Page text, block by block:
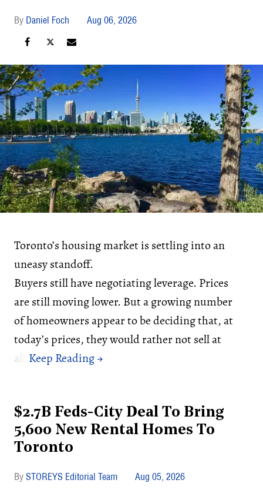
Daniel Foch Aug 06, 2026
Toronto’s housing market is settling into an
uneasy standoff.
Buyers still have negotiating leverage. Prices
are still moving lower. But a growing number
of homeowners appear to be deciding that, at
today’s prices, they would rather not sell at
all.
$2.7B Feds-City Deal To Bring
5,600 New Rental Homes To
Toronto
STOREYS Editorial Team Aug 05, 2026